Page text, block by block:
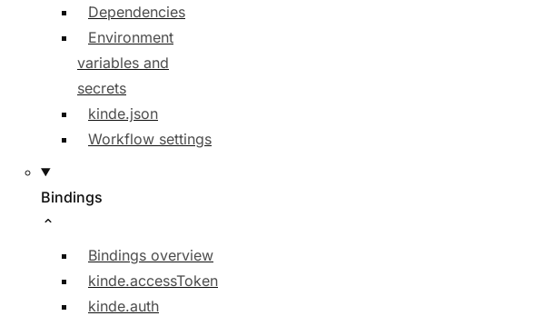
Dependencies
Environment
variables and
secrets
kinde.json
Workflow settings
Bindings
Bindings overview
kinde.accessToken
kinde.auth